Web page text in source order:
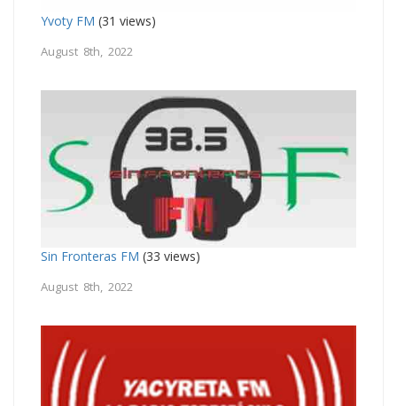
Yvoty FM (31 views)
August 8th, 2022
Sin Fronteras FM (33 views)
August 8th, 2022